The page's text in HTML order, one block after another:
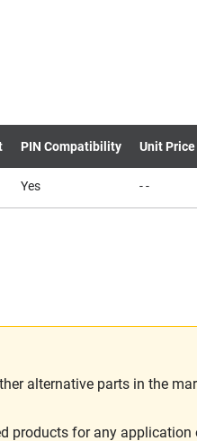
PIN Compatibility Unit Price
Yes - -
alternative parts in the
products for any application